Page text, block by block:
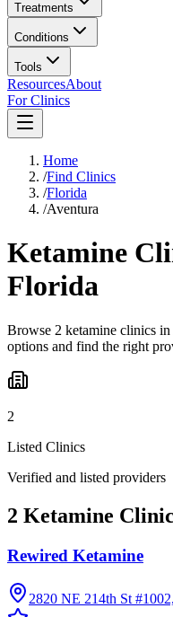
Treatments
Conditions
Tools
ResourcesAbout
For Clinics
Home
/Find Clinics
/Florida
/Aventura
Ketamine
Florida
Browse 2 ketamine clinics
options and find the right
2
Listed Clinics
Verified and listed providers
2 Ketamine
Rewired Ketamine
2820 NE 214th St